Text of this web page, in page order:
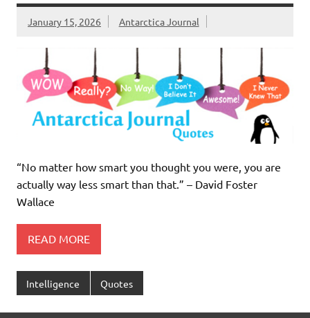
January 15, 2026 Antarctica Journal
“No matter how smart you thought you were, you are
actually way less smart than that.” – David Foster
Wallace
READ MORE
Intelligence Quotes